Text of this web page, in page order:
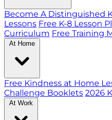
Become A Distinguished
Lessons Free K-8 Lesson
Curriculum Free Training
At Home
Free Kindness at Home
Challenge Booklets 2026
At Work